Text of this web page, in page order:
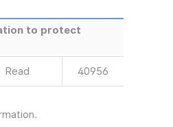
to protect
Read 40956